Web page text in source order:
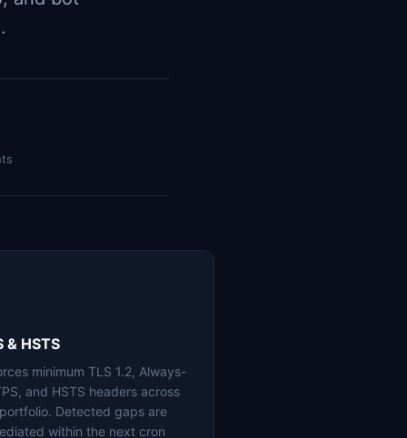
& HSTS
minimum TLS 1.2, Always-
and HSTS headers across
Detected gaps are
within the next cron